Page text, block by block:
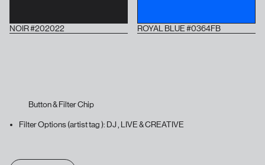
NOIR #202022 ROYAL BLUE #0364FB
Button & Filter Chip
Filter Options (artist tag ): DJ , LIVE & CREATIVE